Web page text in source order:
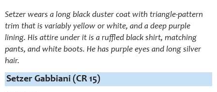
Setzer wears a long black duster coat with triangle-pattern
trim that is variably yellow or white, and a deep purple
lining. His attire under it is a ruffled black shirt, matching
pants, and white boots. He has purple eyes and long silver
hair.
Setzer Gabbiani (CR 15)